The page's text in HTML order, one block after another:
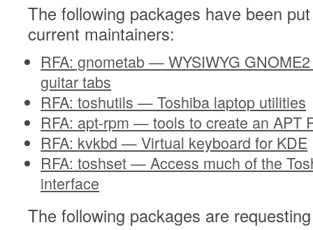
The following packages have been
current maintainers:
RFA: gnometab — WYSIWYG
guitar tabs
RFA: toshutils — Toshiba laptop utilities
RFA: apt-rpm — tools to create an APT
RFA: kvkbd — Virtual keyboard for KDE
RFA: toshset — Access much of the
interface
The following packages are